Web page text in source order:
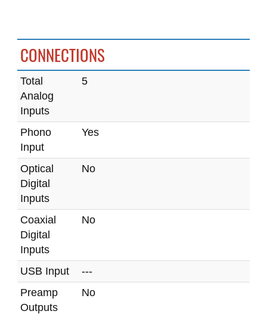
CONNECTIONS
Total
Analog
Inputs
5
Phono
Input
Yes
Optical
Digital
Inputs
No
Coaxial
Digital
Inputs
No
USB Input
---
Preamp
Outputs
No